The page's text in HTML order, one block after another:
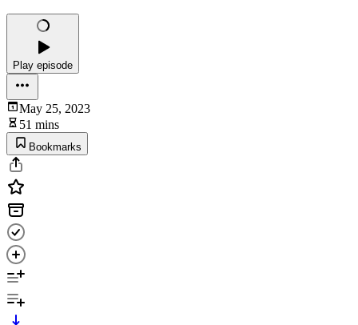
Play episode
May 25, 2023
51 mins
Bookmarks